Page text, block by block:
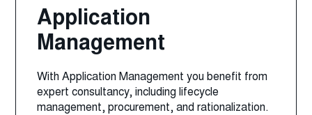
Application
Management
With Application Management you benefit from
expert consultancy, including lifecycle
management, procurement, and rationalization.